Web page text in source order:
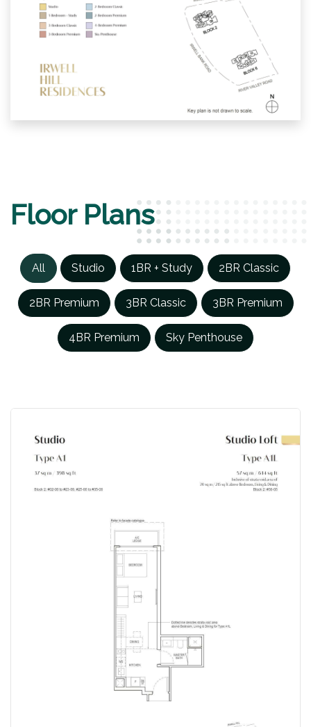
Floor Plans
All Studio 1BR + Study 2BR Classic
2BR Premium 3BR Classic 3BR Premium
4BR Premium Sky Penthouse